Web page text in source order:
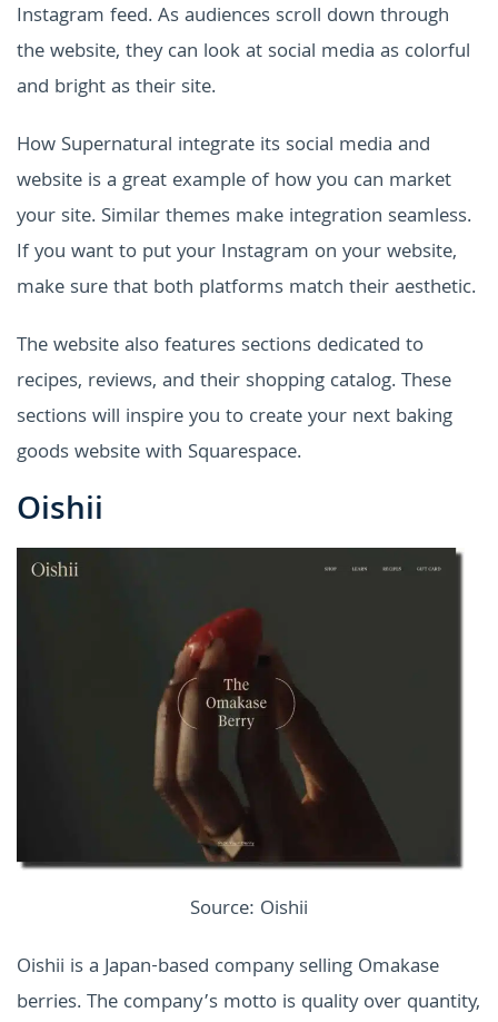
Instagram feed. As audiences scroll down through
the website, they can look at social media as colorful
and bright as their site.
How Supernatural integrate its social media and
website is a great example of how you can market
your site. Similar themes make integration seamless.
If you want to put your Instagram on your website,
make sure that both platforms match their aesthetic.
The website also features sections dedicated to
recipes, reviews, and their shopping catalog. These
sections will inspire you to create your next baking
goods website with Squarespace.
Oishii
Source: Oishii
Oishii is a Japan-based company selling Omakase
berries. The company’s motto is quality over quantity,